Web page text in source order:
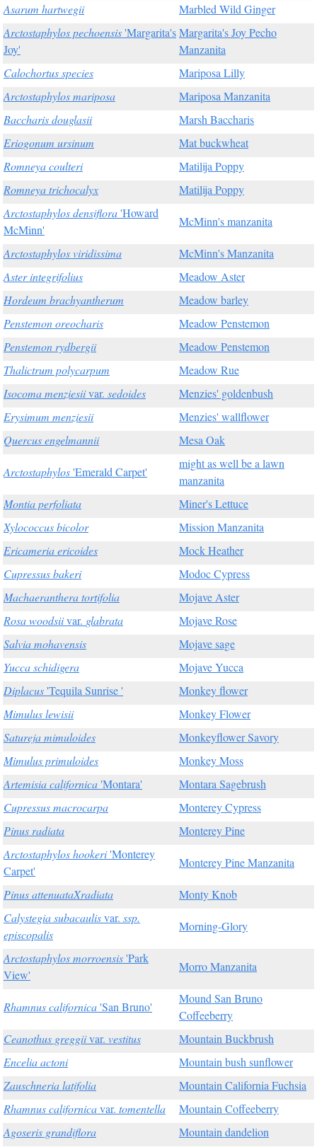
Asarum hartwegii
Marbled Wild Ginger
Arctostaphylos pechoensis'Margarita's
Joy'
Margarita's Joy Pecho
Manzanita
Calochortus species
Mariposa Lilly
Arctostaphylos mariposa
Mariposa Manzanita
Baccharis douglasii
Marsh Baccharis
Eriogonum ursinum
Mat buckwheat
Romneya coulteri
Matilija Poppy
Romneya trichocalyx
Matilija Poppy
Arctostaphylos densiflora'Howard
McMinn'
McMinn's manzanita
Arctostaphylos viridissima
McMinn's Manzanita
Aster integrifolius
Meadow Aster
Hordeum brachyantherum
Meadow barley
Penstemon oreocharis
Meadow Penstemon
Penstemon rydbergii
Meadow Penstemon
Thalictrum polycarpum
Meadow Rue
Isocoma menziesiivar. sedoides
Menzies' goldenbush
Erysimum menziesii
Menzies' wallflower
Quercus engelmannii
Mesa Oak
Arctostaphylos'Emerald Carpet'
might as well be a lawn
manzanita
Montia perfoliata
Miner's Lettuce
Xylococcus bicolor
Mission Manzanita
Ericameria ericoides
Mock Heather
Cupressus bakeri
Modoc Cypress
Machaeranthera tortifolia
Mojave Aster
Rosa woodsiivar. glabrata
Mojave Rose
Salvia mohavensis
Mojave sage
Yucca schidigera
Mojave Yucca
Diplacus'Tequila Sunrise '
Monkey flower
Mimulus lewisii
Monkey Flower
Satureja mimuloides
Monkeyflower Savory
Mimulus primuloides
Monkey Moss
Artemisia californica'Montara'
Montara Sagebrush
Cupressus macrocarpa
Monterey Cypress
Pinus radiata
Monterey Pine
Arctostaphylos hookeri'Monterey
Carpet'
Monterey Pine Manzanita
Pinus attenuataXradiata
Monty Knob
Calystegia subacaulisvar. ssp.
episcopalis
Morning-Glory
Arctostaphylos morroensis'Park
View'
Morro Manzanita
Rhamnus californica'San Bruno'
Mound San Bruno
Coffeeberry
Ceanothus greggiivar. vestitus
Mountain Buckbrush
Encelia actoni
Mountain bush sunflower
Zauschneria latifolia
Mountain California Fuchsia
Rhamnus californicavar. tomentella
Mountain Coffeeberry
Agoseris grandiflora
Mountain dandelion